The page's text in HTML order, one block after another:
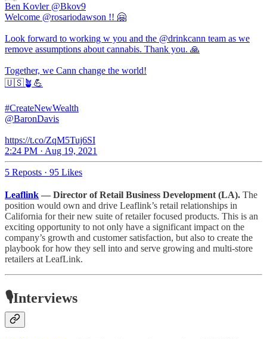
Ben Kovler @Bkov9
Welcome @rosariodawson !! 🤗
Look forward to working w you and the @drinkcann team as we
remove assumptions about cannabis. Thank you. 🙏
Together, we Cann change the world!
🇺🇸🪴💪
#CreateNewWealth
@BaronDavis
https://t.co/ZqM5Tuj6SI
2:24 PM · Aug 19, 2021
5 Reposts · 95 Likes
Leaflink — Director of Retail Business Development (LA). The
position would own and drive Leaflink’s retail relationships in
California for their new suite of retailer focused products. This is an
exciting opportunity to not only have a significant impact on the
company’s growth and customer satisfaction, but also to create the
playbook for how they sell into and serve growing and multi-store
retailers at LeafLink.
🎙️Interviews